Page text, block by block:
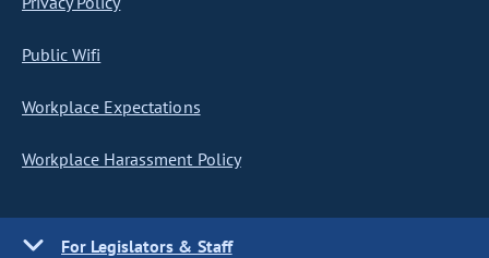
Public Wifi
Workplace Expectations
Workplace Harassment Policy
For Legislators & Staff